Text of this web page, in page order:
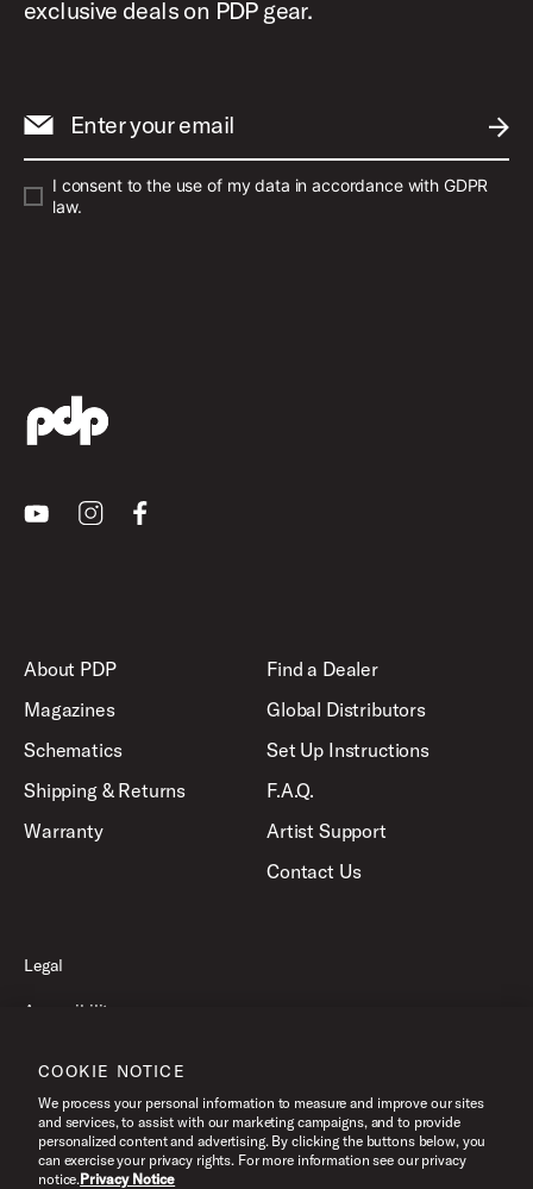
exclusive deals on PDP gear.
Enter your email
I consent to the use of my data in accordance with GDPR
law.
YoutubeInstagramFacebook
About PDP
Magazines
Schematics
Shipping & Returns
Warranty
Find a Dealer
Global Distributors
Set Up Instructions
F.A.Q.
Artist Support
Contact Us
Legal
Accessibility
Terms of Use
©2026 Pacific Drums and Percussion. All Rights Reserved.
COOKIE NOTICE
We process your personal information to measure and improve our sites
and services, to assist with our marketing campaigns, and to provide
personalized content and advertising. By clicking the buttons below, you
can exercise your privacy rights. For more information see our privacy
notice.Privacy Notice